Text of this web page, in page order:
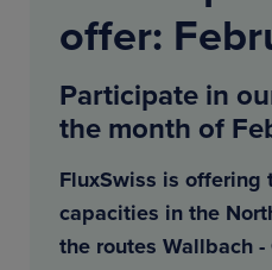
offer:
Participate in
the month of
FluxSwiss is offering
capacities in the
the routes Wallbach -